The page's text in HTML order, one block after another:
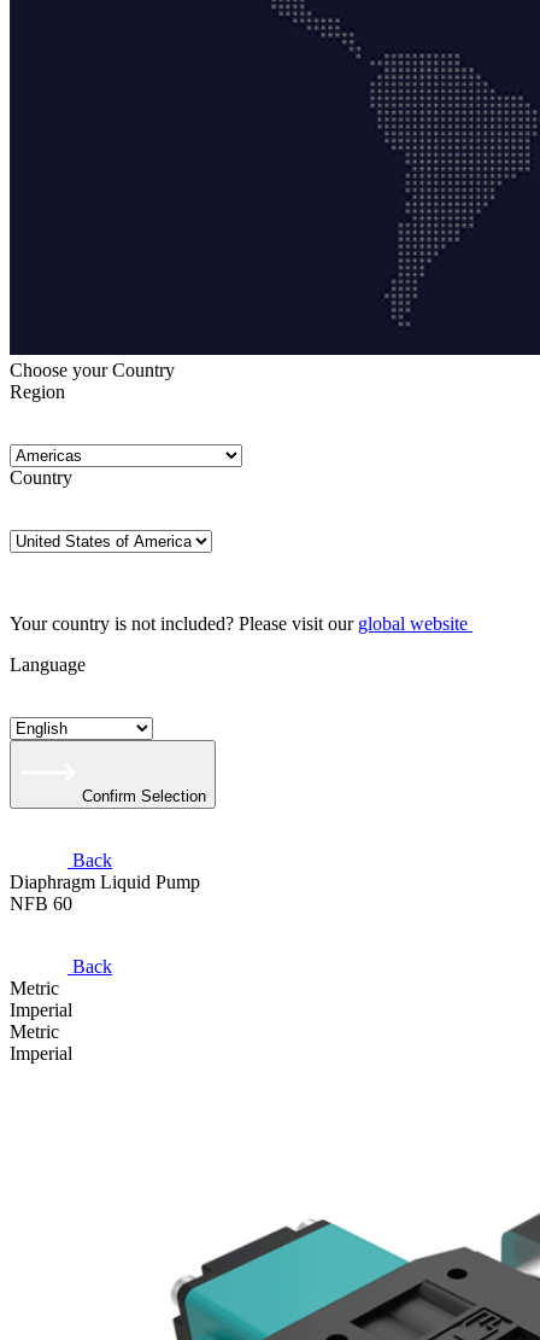
Choose your Country
Region
Country
Your country is not included? Please visit our global website
Language
Confirm Selection
Back
Diaphragm Liquid Pump
NFB 60
Back
Metric
Imperial
Metric
Imperial